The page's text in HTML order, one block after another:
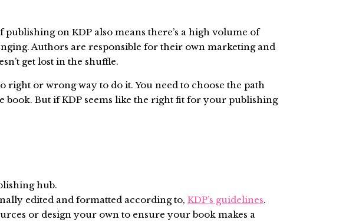
on KDP also means there’s a high volume of
Authors are responsible for their own marketing and
get lost in the shuffle.
or wrong way to do it. You need to choose the path
But if KDP seems like the right fit for your publishing
hub.
edited and formatted according to, KDP’s guidelines.
or design your own to ensure your book makes a